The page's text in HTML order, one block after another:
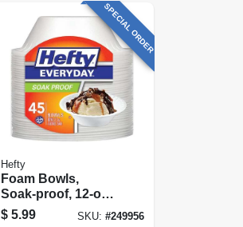
SPECIAL ORDER
Hefty
Foam Bowls,
Soak-proof, 12-oz.,
45-ct.
$ 5.99 SKU: #249956